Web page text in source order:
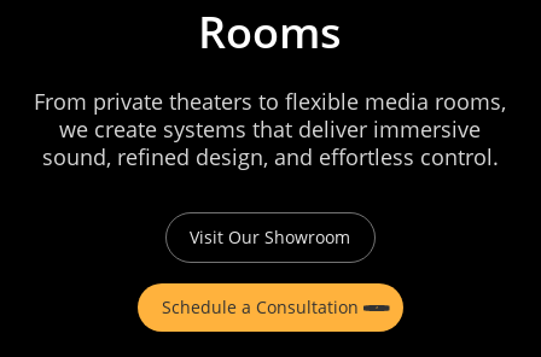
Rooms
From private theaters to flexible media rooms,
we create systems that deliver immersive
sound, refined design, and effortless control.
Visit Our Showroom
Schedule a Consultation